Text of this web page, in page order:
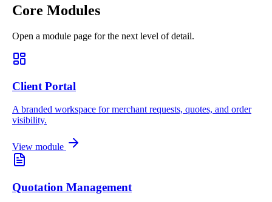
Core Modules
Open a module page for the next level of detail.
Client Portal
A branded workspace for merchant requests, quotes, and order
visibility.
View module
Quotation Management